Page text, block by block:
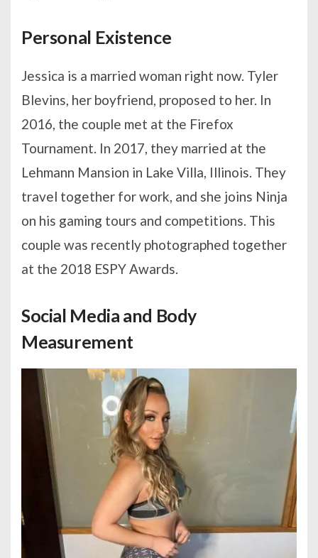
Personal Existence
Jessica is a married woman right now. Tyler
Blevins, her boyfriend, proposed to her. In
2016, the couple met at the Firefox
Tournament. In 2017, they married at the
Lehmann Mansion in Lake Villa, Illinois. They
travel together for work, and she joins Ninja
on his gaming tours and competitions. This
couple was recently photographed together
at the 2018 ESPY Awards.
Social Media and Body
Measurement